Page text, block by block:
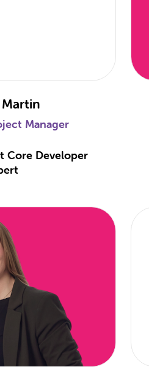
Manager
Core Developer